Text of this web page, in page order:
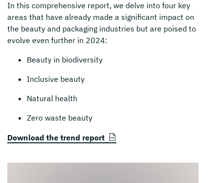
In this comprehensive report, we delve into four key
areas that have already made a significant impact on
the beauty and packaging industries but are poised to
evolve even further in 2024:
Beauty in biodiversity
Inclusive beauty
Natural health
Zero waste beauty
Download the trend report